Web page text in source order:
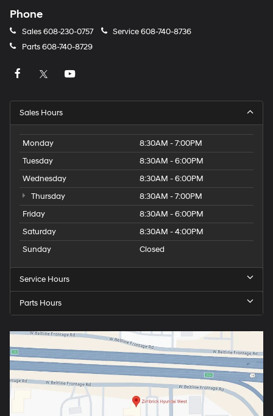
Carrier
may
apply.
Phone
Sales608-230-0757 Service608-740-8736
Parts608-740-8729
Sales Hours
Monday
8:30AM - 7:00PM
Tuesday
8:30AM - 6:00PM
Wednesday
8:30AM - 6:00PM
Thursday
8:30AM - 7:00PM
Friday
8:30AM - 6:00PM
Saturday
8:30AM - 4:00PM
Sunday
Closed
Service Hours
Parts Hours